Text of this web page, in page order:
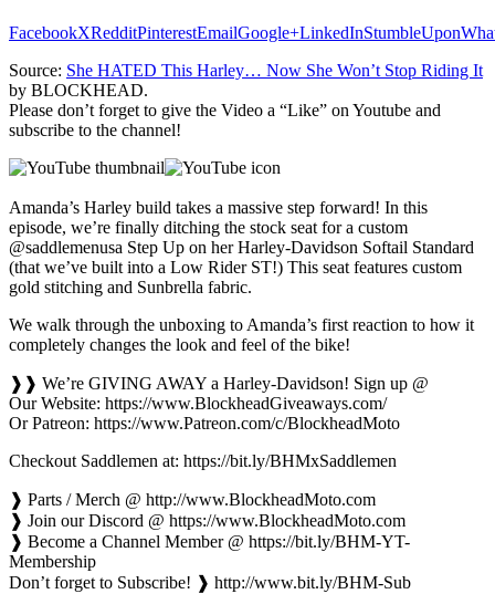
FacebookXRedditPinterestEmailGoogle+LinkedInStumbleUpon
Source: She HATED This Harley… Now She Won’t Stop Riding It
by BLOCKHEAD.
Please don’t forget to give the Video a “Like” on Youtube and
subscribe to the channel!
Amanda’s Harley build takes a massive step forward! In this
episode, we’re finally ditching the stock seat for a custom
@saddlemenusa Step Up on her Harley-Davidson Softail Standard
(that we’ve built into a Low Rider ST!) This seat features custom
gold stitching and Sunbrella fabric.
We walk through the unboxing to Amanda’s first reaction to how it
completely changes the look and feel of the bike!
❱❱ We’re GIVING AWAY a Harley-Davidson! Sign up @
Our Website: https://www.BlockheadGiveaways.com/
Or Patreon: https://www.Patreon.com/c/BlockheadMoto
Checkout Saddlemen at: https://bit.ly/BHMxSaddlemen
❱ Parts / Merch @ http://www.BlockheadMoto.com
❱ Join our Discord @ https://www.BlockheadMoto.com
❱ Become a Channel Member @ https://bit.ly/BHM-YT-
Membership
Don’t forget to Subscribe! ❱ http://www.bit.ly/BHM-Sub